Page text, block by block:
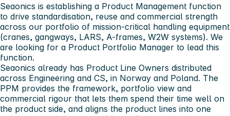
Seaonics is establishing a Product Management function
to drive standardisation, reuse and commercial strength
across our portfolio of mission-critical handling equipment
(cranes, gangways, LARS, A-frames, W2W systems). We
are looking for a Product Portfolio Manager to lead this
function.
Seaonics already has Product Line Owners distributed
across Engineering and CS, in Norway and Poland. The
PPM provides the framework, portfolio view and
commercial rigour that lets them spend their time well on
the product side, and aligns the product lines into one